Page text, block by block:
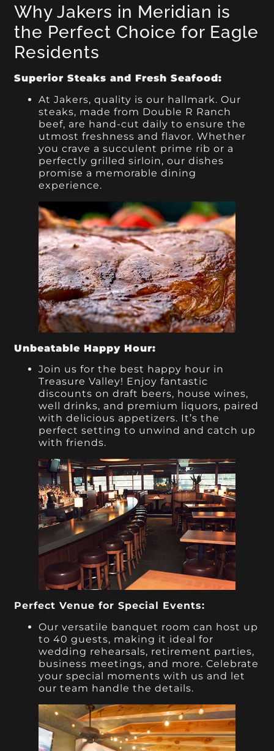
Why Jakers in Meridian is
the Perfect Choice for Eagle
Residents
Superior Steaks and Fresh Seafood:
At Jakers, quality is our hallmark. Our
steaks, made from Double R Ranch
beef, are hand-cut daily to ensure the
utmost freshness and flavor. Whether
you crave a succulent prime rib or a
perfectly grilled sirloin, our dishes
promise a memorable dining
experience.
Unbeatable Happy Hour:
Join us for the best happy hour in
Treasure Valley! Enjoy fantastic
discounts on draft beers, house wines,
well drinks, and premium liquors, paired
with delicious appetizers. It’s the
perfect setting to unwind and catch up
with friends.
Perfect Venue for Special Events:
Our versatile banquet room can host up
to 40 guests, making it ideal for
wedding rehearsals, retirement parties,
business meetings, and more. Celebrate
your special moments with us and let
our team handle the details.